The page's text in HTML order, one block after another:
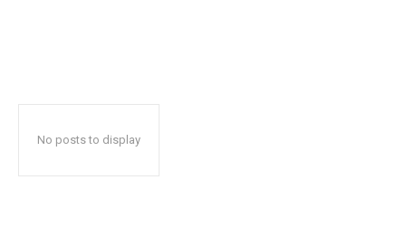
No posts to display